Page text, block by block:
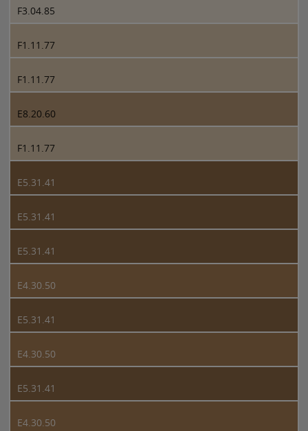
F3.04.85
F1.11.77
F1.11.77
E8.20.60
F1.11.77
E5.31.41
E5.31.41
E5.31.41
E4.30.50
E5.31.41
E4.30.50
E5.31.41
E4.30.50